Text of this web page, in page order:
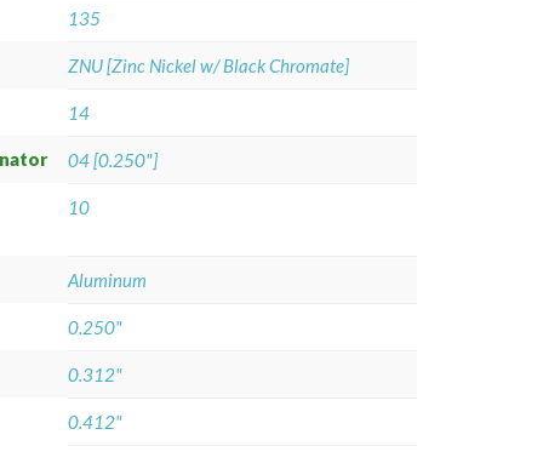
135
ZNU [Zinc Nickel w/ Black Chromate]
14
04 [0.250"]
10
Aluminum
0.250"
0.312"
0.412"